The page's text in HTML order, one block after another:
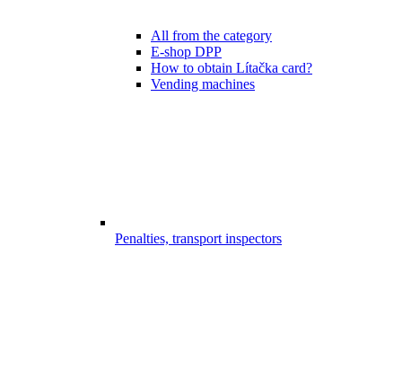
All from the category
E-shop DPP
How to obtain Lítačka card?
Vending machines
Penalties, transport inspectors